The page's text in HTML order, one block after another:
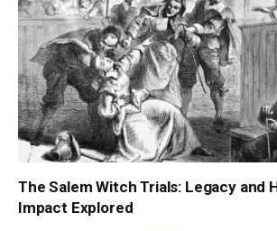
The Salem Witch Trials: Legacy and
Impact Explored